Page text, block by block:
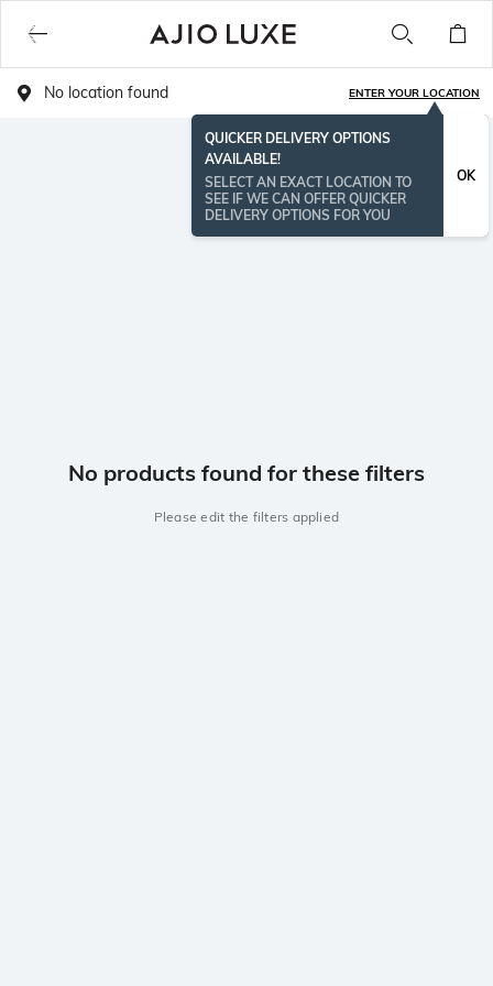
No location found ENTER YOUR LOCATION
QUICKER DELIVERY OPTIONS
AVAILABLE!
SELECT AN EXACT LOCATION TO
SEE IF WE CAN OFFER QUICKER
DELIVERY OPTIONS FOR YOU
OK
No products found for these filters
Please edit the filters applied